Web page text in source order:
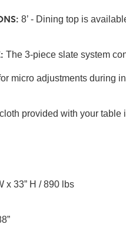
8’ - Dining top is
The 3-piece slate system
micro adjustments during
provided with your
x 33” H / 890 lbs